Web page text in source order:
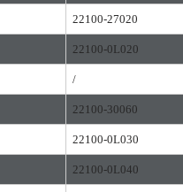
22100-27020
22100-0L020
/
22100-30060
22100-0L030
22100-0L040